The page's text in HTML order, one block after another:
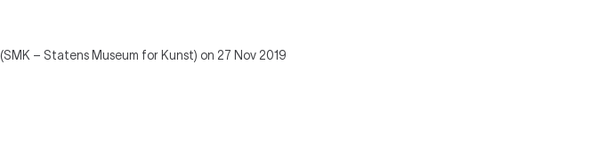
(SMK – Statens Museum for Kunst) on 27 Nov 2019